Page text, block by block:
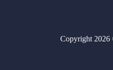
Copyright 2026